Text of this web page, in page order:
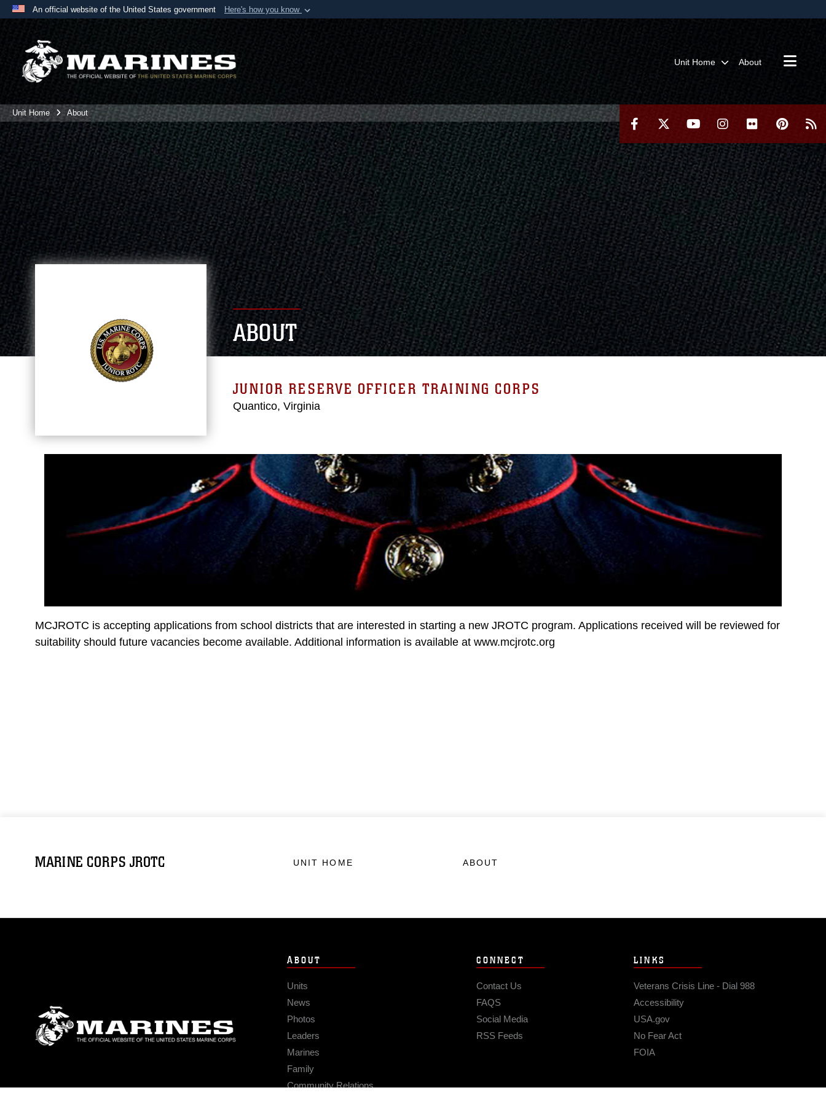
An official website of the United States government Here's how you know
Official websites use .mil
A .mil
website belongs to an official U.S. Department of Defense organization in
the United States.
Secure .mil websites use HTTPS
means you’ve safely connected to the .mil website.
Share sensitive information only on official, secure websites.
Unit Home About
Unit Home About
ABOUT
JUNIOR RESERVE OFFICER TRAINING CORPS
Quantico, Virginia
MCJROTC is accepting applications from school districts that are interested in starting a new JROTC program. Applications received will be reviewed for
suitability should future vacancies become available. Additional information is available at www.mcjrotc.org
MARINE CORPS JROTC UNIT HOME ABOUT
ABOUT
Units
News
Photos
Leaders
Marines
Family
Community Relations
CONNECT
Contact Us
FAQS
Social Media
RSS Feeds
LINKS
Veterans Crisis Line - Dial 988
Accessibility
USA.gov
No Fear Act
FOIA